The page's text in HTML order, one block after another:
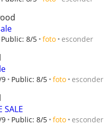
Public: 8/5 foto esconder
Public: 8/5 foto esconder
SALE
Public: 8/5 foto esconder